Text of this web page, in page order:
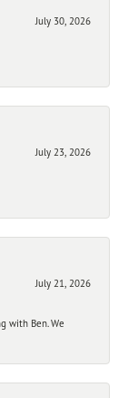
July 30, 2026
July 23, 2026
July 21, 2026
with Ben. We